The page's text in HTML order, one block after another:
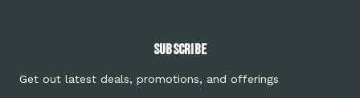
Subscribe
Get out latest deals, promotions, and offerings